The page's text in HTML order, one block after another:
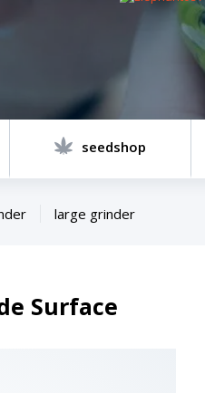
seedshop
large grinder
Surface